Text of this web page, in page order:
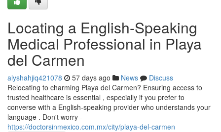
Locating a English-Speaking
Medical Professional in Playa
del Carmen
alyshahjiq421078 57 days ago News
Discuss
Relocating to charming Playa del Carmen? Ensuring access to
trusted healthcare is essential , especially if you prefer to
converse with a English-speaking provider who understands your
language . Don't worry -
https://doctorsinmexico.com.mx/city/playa-del-carmen